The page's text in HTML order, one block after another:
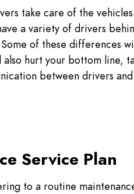
take care of the
a variety of drivers
of these differences
hurt your bottom line,
between drivers
Service Plan
to a routine